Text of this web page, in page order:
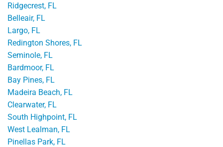
Ridgecrest, FL
Belleair, FL
Largo, FL
Redington Shores, FL
Seminole, FL
Bardmoor, FL
Bay Pines, FL
Madeira Beach, FL
Clearwater, FL
South Highpoint, FL
West Lealman, FL
Pinellas Park, FL